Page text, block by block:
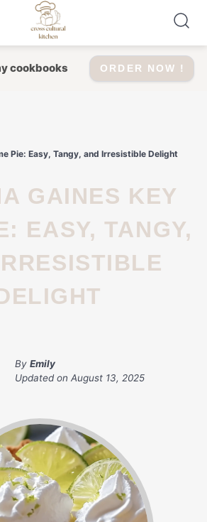
cookbooks ORDER NOW !
Pie: Easy, Tangy, and Irresistible Delight
EASY, TANGY,
By Emily
Updated on August 13, 2025